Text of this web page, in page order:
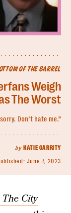
OF THE BARREL
Weigh
The Worst
Don’t hate me.”
by KATIE GARRITY
June 7, 2023
City